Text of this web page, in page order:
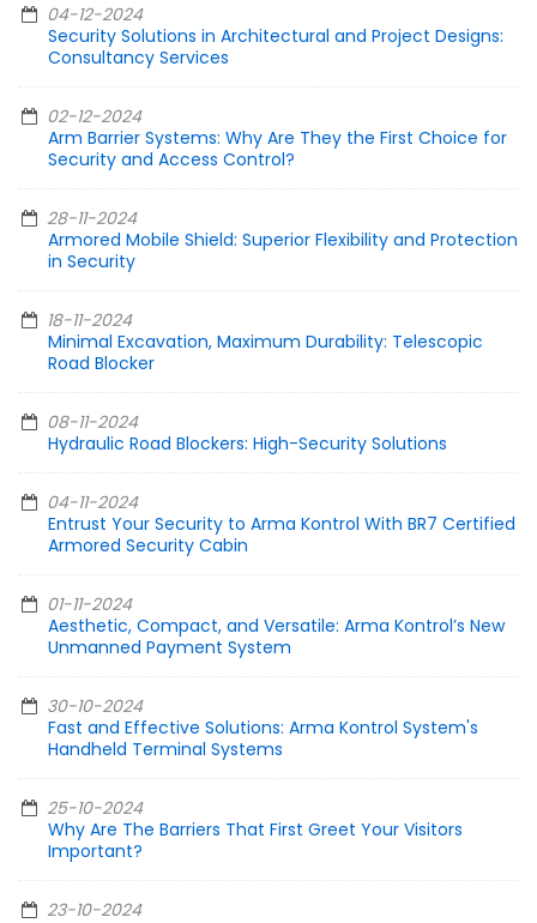
04-12-2024
Security Solutions in Architectural and Project Designs:
Consultancy Services
02-12-2024
Arm Barrier Systems: Why Are They the First Choice for
Security and Access Control?
28-11-2024
Armored Mobile Shield: Superior Flexibility and Protection
in Security
18-11-2024
Minimal Excavation, Maximum Durability: Telescopic
Road Blocker
08-11-2024
Hydraulic Road Blockers: High-Security Solutions
04-11-2024
Entrust Your Security to Arma Kontrol With BR7 Certified
Armored Security Cabin
01-11-2024
Aesthetic, Compact, and Versatile: Arma Kontrol’s New
Unmanned Payment System
30-10-2024
Fast and Effective Solutions: Arma Kontrol System's
Handheld Terminal Systems
25-10-2024
Why Are The Barriers That First Greet Your Visitors
Important?
23-10-2024